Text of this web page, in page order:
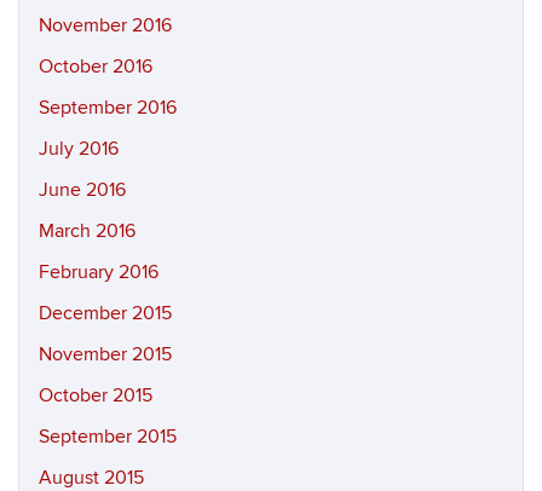
November 2016
October 2016
September 2016
July 2016
June 2016
March 2016
February 2016
December 2015
November 2015
October 2015
September 2015
August 2015